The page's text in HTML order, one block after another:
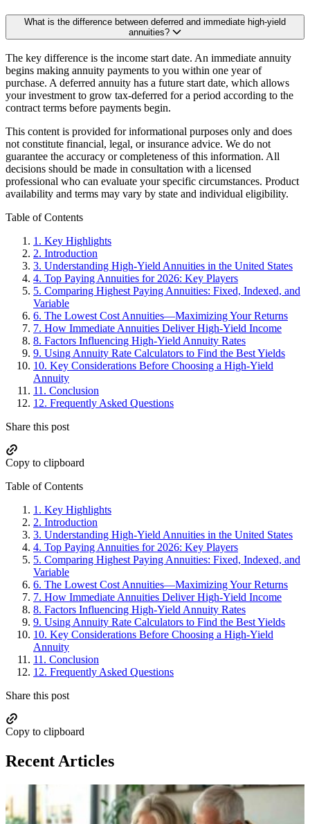
What is the difference between deferred and immediate high-yield
annuities?
The key difference is the income start date. An immediate annuity
begins making annuity payments to you within one year of
purchase. A deferred annuity has a future start date, which allows
your investment to grow tax-deferred for a period according to the
contract terms before payments begin.
This content is provided for informational purposes only and does
not constitute financial, legal, or insurance advice. We do not
guarantee the accuracy or completeness of this information. All
decisions should be made in consultation with a licensed
professional who can evaluate your specific circumstances. Product
availability and terms may vary by state and individual eligibility.
Primary
Sidebar
Table of Contents
1. Key Highlights
2. Introduction
3. Understanding High-Yield Annuities in the United States
4. Top Paying Annuities for 2026: Key Players
5. Comparing Highest Paying Annuities: Fixed, Indexed, and
Variable
6. The Lowest Cost Annuities—Maximizing Your Returns
7. How Immediate Annuities Deliver High-Yield Income
8. Factors Influencing High-Yield Annuity Rates
9. Using Annuity Rate Calculators to Find the Best Yields
10. Key Considerations Before Choosing a High-Yield
Annuity
11. Conclusion
12. Frequently Asked Questions
Share this post
Copy to clipboard
Table of Contents
1. Key Highlights
2. Introduction
3. Understanding High-Yield Annuities in the United States
4. Top Paying Annuities for 2026: Key Players
5. Comparing Highest Paying Annuities: Fixed, Indexed, and
Variable
6. The Lowest Cost Annuities—Maximizing Your Returns
7. How Immediate Annuities Deliver High-Yield Income
8. Factors Influencing High-Yield Annuity Rates
9. Using Annuity Rate Calculators to Find the Best Yields
10. Key Considerations Before Choosing a High-Yield
Annuity
11. Conclusion
12. Frequently Asked Questions
Share this post
Copy to clipboard
Recent Articles